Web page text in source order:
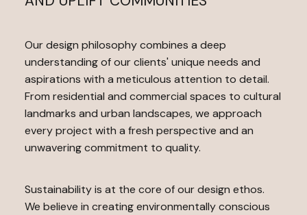
Our design philosophy combines a deep
understanding of our clients' unique needs and
aspirations with a meticulous attention to detail.
From residential and commercial spaces to cultural
landmarks and urban landscapes, we approach
every project with a fresh perspective and an
unwavering commitment to quality.
Sustainability is at the core of our design ethos.
We believe in creating environmentally conscious